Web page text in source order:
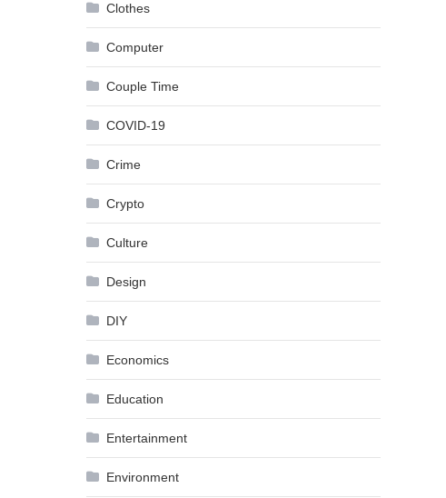
Clothes
Computer
Couple Time
COVID-19
Crime
Crypto
Culture
Design
DIY
Economics
Education
Entertainment
Environment